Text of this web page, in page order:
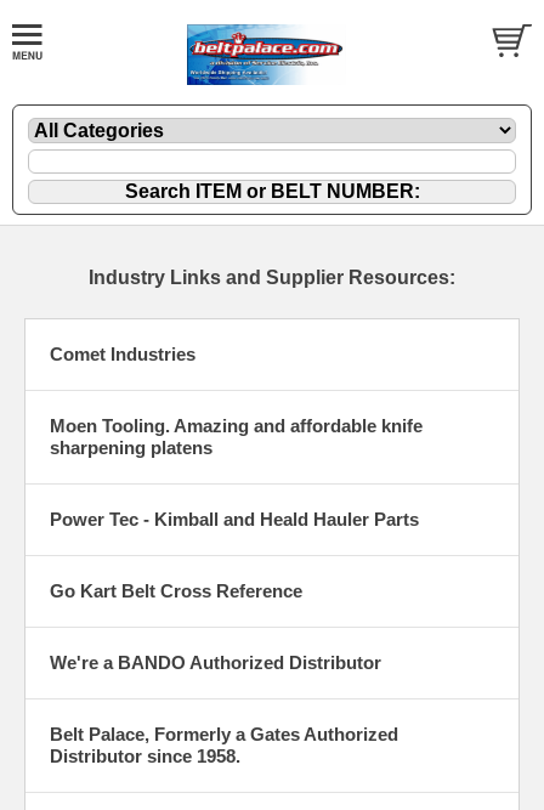
Industry Links and Supplier Resources:
Comet Industries
Moen Tooling. Amazing and affordable knife
sharpening platens
Power Tec - Kimball and Heald Hauler Parts
Go Kart Belt Cross Reference
We're a BANDO Authorized Distributor
Belt Palace, Formerly a Gates Authorized
Distributor since 1958.